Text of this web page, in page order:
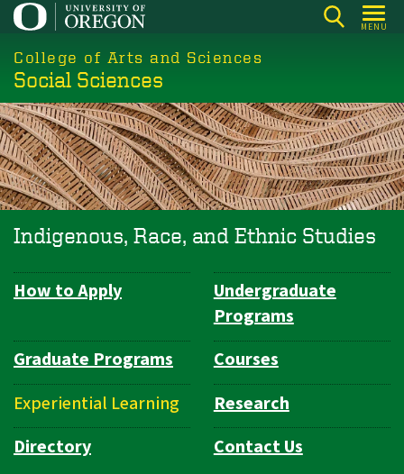
Skip
main
content
MENU
College of Arts and Sciences
Social Sciences
Indigenous, Race, and Ethnic Studies
Department
How to Apply
Undergraduate
Programs
Graduate Programs
Courses
Experiential Learning
Research
Directory
Contact Us